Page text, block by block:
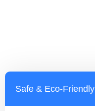
Safe & Eco-Friendly